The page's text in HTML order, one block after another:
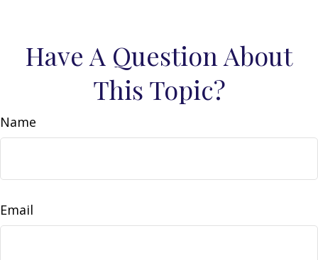
Have A Question About
This Topic?
Name
Email